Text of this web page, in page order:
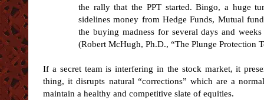
the rally that the PPT started. Bingo, a huge
sidelines money from Hedge Funds, Mutual
the buying madness for several days and
(Robert McHugh, Ph.D., “The Plunge Protection
If a secret team is interfering in the stock market, it
thing, it disrupts natural “corrections” which are a
maintain a healthy and competitive slate of equities.